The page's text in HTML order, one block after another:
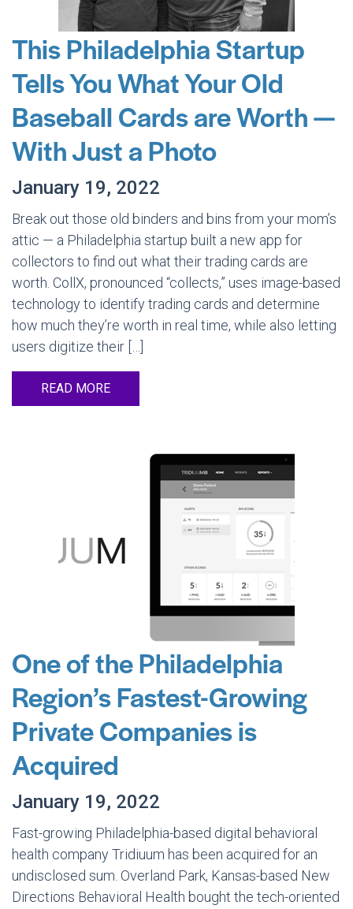
This Philadelphia Startup
Tells You What Your Old
Baseball Cards are Worth —
With Just a Photo
January 19, 2022
Break out those old binders and bins from your mom’s
attic — a Philadelphia startup built a new app for
collectors to find out what their trading cards are
worth. CollX, pronounced “collects,” uses image-based
technology to identify trading cards and determine
how much they’re worth in real time, while also letting
users digitize their […]
READ MORE
One of the Philadelphia
Region’s Fastest-Growing
Private Companies is
Acquired
January 19, 2022
Fast-growing Philadelphia-based digital behavioral
health company Tridiuum has been acquired for an
undisclosed sum. Overland Park, Kansas-based New
Directions Behavioral Health bought the tech-oriented